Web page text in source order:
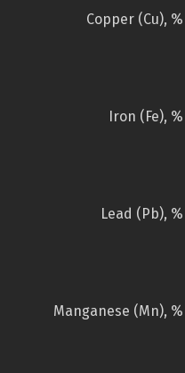
Copper (Cu), %
Iron (Fe), %
Lead (Pb), %
Manganese (Mn), %